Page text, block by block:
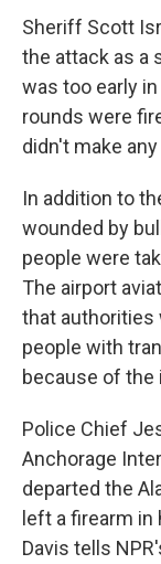
Sheriff Scott
the attack as a
was too early
rounds were
didn't make
In addition to
wounded by
people were
The airport
that authorities
people with
because of the
Police Chief
Anchorage
departed the
left a firearm in
Davis tells